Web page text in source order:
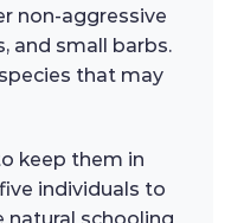
non-aggressive
and small barbs.
that may
keep them in
individuals to
natural schooling